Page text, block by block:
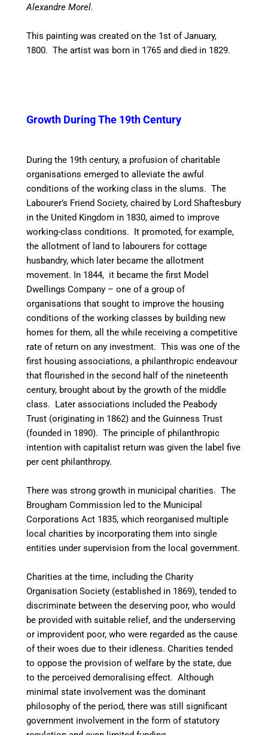
Alexandre Morel.
This painting was created on the 1st of January,
1800. The artist was born in 1765 and died in 1829.
Growth During The 19th Century
During the 19th century, a profusion of charitable
organisations emerged to alleviate the awful
conditions of the working class in the slums. The
Labourer’s Friend Society, chaired by Lord Shaftesbury
in the United Kingdom in 1830, aimed to improve
working-class conditions. It promoted, for example,
the allotment of land to labourers for cottage
husbandry, which later became the allotment
movement. In 1844, it became the first Model
Dwellings Company – one of a group of
organisations that sought to improve the housing
conditions of the working classes by building new
homes for them, all the while receiving a competitive
rate of return on any investment. This was one of the
first housing associations, a philanthropic endeavour
that flourished in the second half of the nineteenth
century, brought about by the growth of the middle
class. Later associations included the Peabody
Trust (originating in 1862) and the Guinness Trust
(founded in 1890). The principle of philanthropic
intention with capitalist return was given the label five
per cent philanthropy.
There was strong growth in municipal charities. The
Brougham Commission led to the Municipal
Corporations Act 1835, which reorganised multiple
local charities by incorporating them into single
entities under supervision from the local government.
Charities at the time, including the Charity
Organisation Society (established in 1869), tended to
discriminate between the deserving poor, who would
be provided with suitable relief, and the underserving
or improvident poor, who were regarded as the cause
of their woes due to their idleness. Charities tended
to oppose the provision of welfare by the state, due
to the perceived demoralising effect. Although
minimal state involvement was the dominant
philosophy of the period, there was still significant
government involvement in the form of statutory